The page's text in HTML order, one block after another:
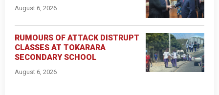
August 6, 2026
RUMOURS OF ATTACK DISTRUPT
CLASSES AT TOKARARA
SECONDARY SCHOOL
August 6, 2026